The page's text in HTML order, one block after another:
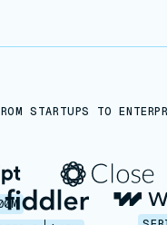
STARTUPS TO